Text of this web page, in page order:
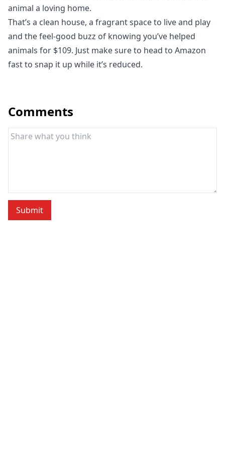
animal a loving home.
That’s a clean house, a fragrant space to live and play
and the feel-good buzz of knowing you’ve helped
animals for $109. Just make sure to head to Amazon
fast to snap it up while it’s reduced.
Comments
Submit